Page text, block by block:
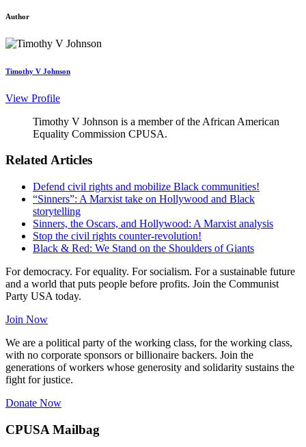
Author
Timothy V Johnson
View Profile
Timothy V Johnson is a member of the African American
Equality Commission CPUSA.
Related Articles
Defend civil rights and mobilize Black communities!
“Sinners”: A Marxist take on Hollywood and Black
storytelling
Sinners, the Oscars, and Hollywood: A Marxist analysis
Stop the civil rights counter-revolution!
Black & Red: We Stand on the Shoulders of Giants
For democracy. For equality. For socialism. For a sustainable future
and a world that puts people before profits. Join the Communist
Party USA today.
Join Now
We are a political party of the working class, for the working class,
with no corporate sponsors or billionaire backers. Join the
generations of workers whose generosity and solidarity sustains the
fight for justice.
Donate Now
CPUSA Mailbag